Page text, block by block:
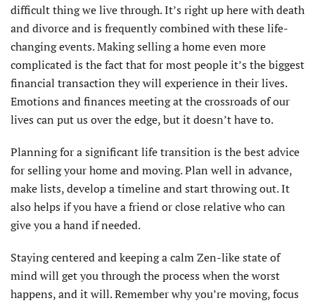
difficult thing we live through. It’s right up here with death
and divorce and is frequently combined with these life-
changing events. Making selling a home even more
complicated is the fact that for most people it’s the biggest
financial transaction they will experience in their lives.
Emotions and finances meeting at the crossroads of our
lives can put us over the edge, but it doesn’t have to.
Planning for a significant life transition is the best advice
for selling your home and moving. Plan well in advance,
make lists, develop a timeline and start throwing out. It
also helps if you have a friend or close relative who can
give you a hand if needed.
Staying centered and keeping a calm Zen-like state of
mind will get you through the process when the worst
happens, and it will. Remember why you’re moving, focus